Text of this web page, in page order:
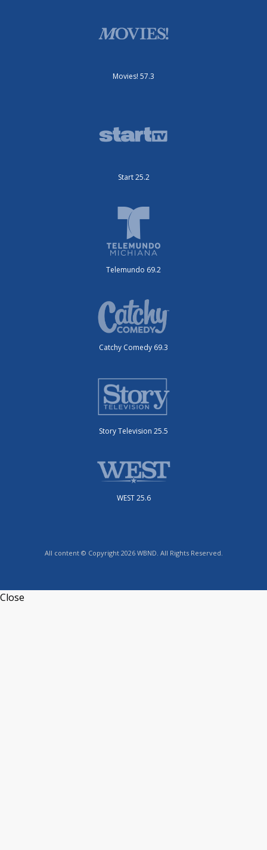
Movies! 57.3
Start 25.2
Telemundo 69.2
Catchy Comedy 69.3
Story Television 25.5
WEST 25.6
All content © Copyright 2026 WBND. All Rights Reserved.
Close